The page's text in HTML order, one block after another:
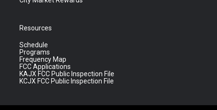
Resources
Schedule
Programs
Frequency Map
FCC Applications
KAJX FCC Public Inspection File
KCJX FCC Public Inspection File